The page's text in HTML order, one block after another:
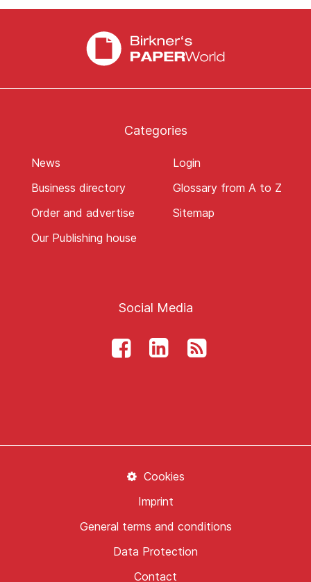
Categories
News
Business directory
Order and advertise
Our Publishing house
Login
Glossary from A to Z
Sitemap
Social Media
Contact
Data Protection
General terms and conditions
Imprint
Cookies